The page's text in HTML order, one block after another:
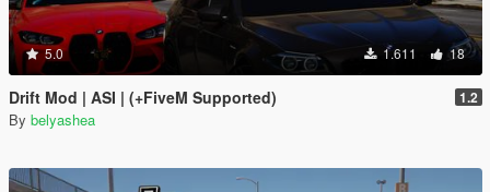
5.0 1.611 18
Drift Mod | ASI | (+FiveM Supported) 1.2
By belyashea